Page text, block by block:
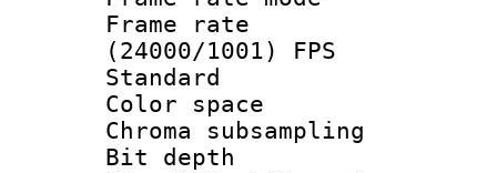
Frame
(24000/1001) FPS
Standard
Color
Chroma
Bit